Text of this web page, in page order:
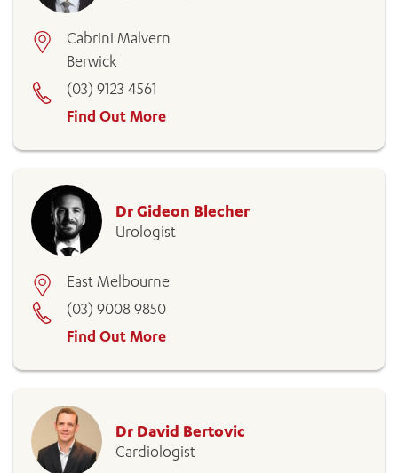
Cabrini Malvern
Berwick
(03) 9123 4561
Find Out More
Dr Gideon Blecher
Urologist
East Melbourne
(03) 9008 9850
Find Out More
Dr David Bertovic
Cardiologist